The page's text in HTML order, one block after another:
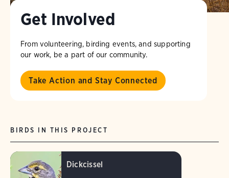
Get Involved
From volunteering, birding events, and supporting
our work, be a part of our community.
Take Action and Stay Connected
BIRDS IN THIS PROJECT
Dickcissel